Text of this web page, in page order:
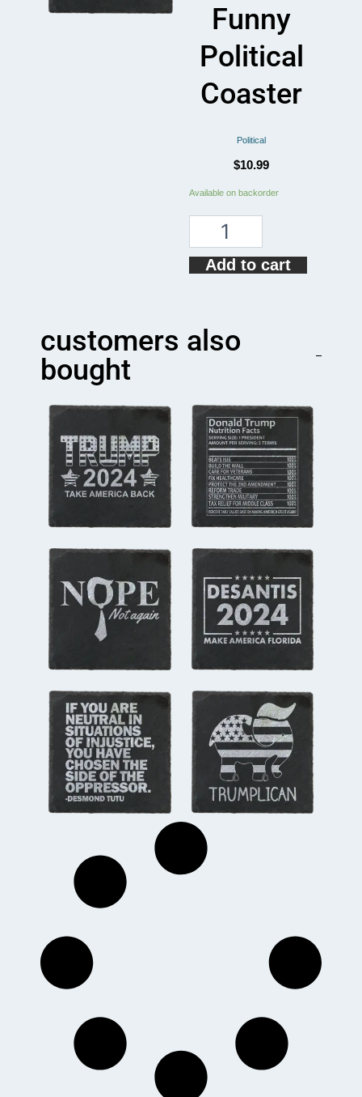
Funny
Political
Coaster
Political
$10.99
Available on backorder
Dolly
Political
Coaster
Add to cart
customers also
bought